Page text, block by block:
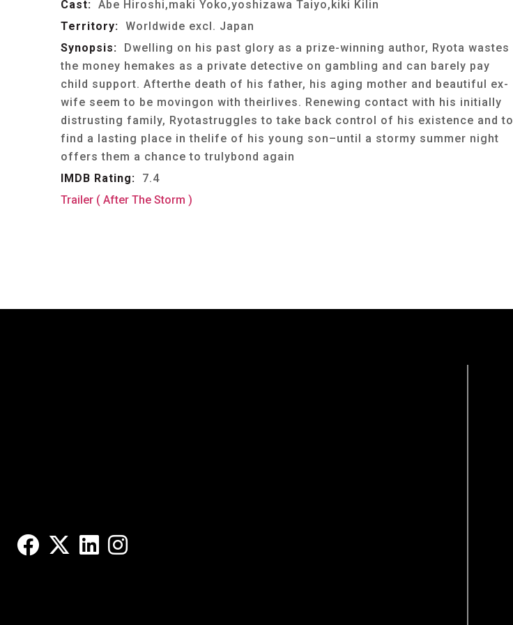
Cast: Abe Hiroshi,maki Yoko,yoshizawa Taiyo,kiki Kilin
Territory: Worldwide excl. Japan
Synopsis:
Dwelling on his past glory as a prize-winning author, Ryota wastes
the money hemakes as a private detective on gambling and can barely pay
child support. Afterthe death of his father, his aging mother and beautiful ex-
wife seem to be movingon with theirlives. Renewing contact with his initially
distrusting family, Ryotastruggles to take back control of his existence and to
find a lasting place in thelife of his young son–until a stormy summer night
offers them a chance to trulybond again
IMDB Rating:
7.4
Trailer ( After The Storm )